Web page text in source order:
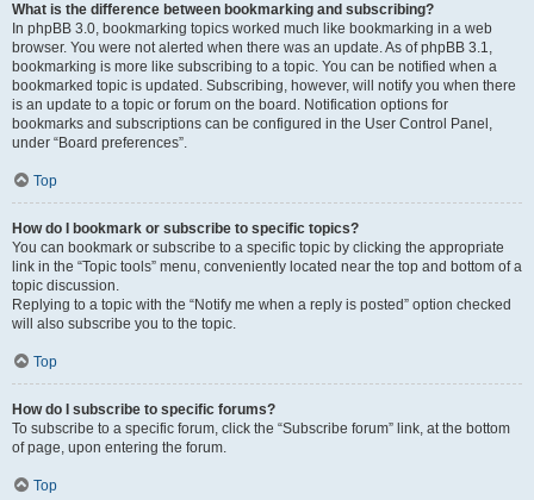
What is the difference between bookmarking and subscribing?
In phpBB 3.0, bookmarking topics worked much like bookmarking in a web
browser. You were not alerted when there was an update. As of phpBB 3.1,
bookmarking is more like subscribing to a topic. You can be notified when a
bookmarked topic is updated. Subscribing, however, will notify you when there
is an update to a topic or forum on the board. Notification options for
bookmarks and subscriptions can be configured in the User Control Panel,
under “Board preferences”.
Top
How do I bookmark or subscribe to specific topics?
You can bookmark or subscribe to a specific topic by clicking the appropriate
link in the “Topic tools” menu, conveniently located near the top and bottom of a
topic discussion.
Replying to a topic with the “Notify me when a reply is posted” option checked
will also subscribe you to the topic.
Top
How do I subscribe to specific forums?
To subscribe to a specific forum, click the “Subscribe forum” link, at the bottom
of page, upon entering the forum.
Top